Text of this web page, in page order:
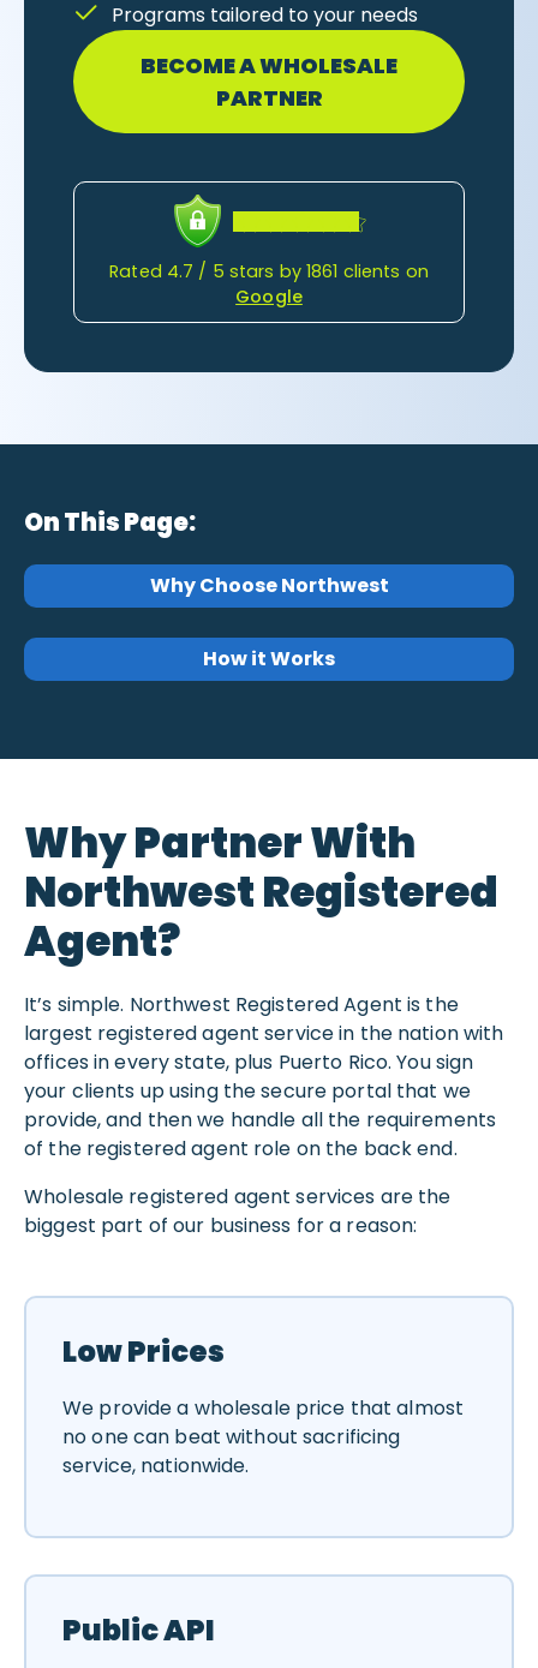
Programs tailored to your needs
BECOME A WHOLESALE
PARTNER
Rated 4.7 / 5 stars by 1861 clients on
Google
On This Page:
Why Choose Northwest
How it Works
Why Partner With
Northwest Registered
Agent?
It’s simple. Northwest Registered Agent is the
largest registered agent service in the nation with
offices in every state, plus Puerto Rico. You sign
your clients up using the secure portal that we
provide, and then we handle all the requirements
of the registered agent role on the back end.
Wholesale registered agent services are the
biggest part of our business for a reason:
Low Prices
We provide a wholesale price that almost
no one can beat without sacrificing
service, nationwide.
Public API